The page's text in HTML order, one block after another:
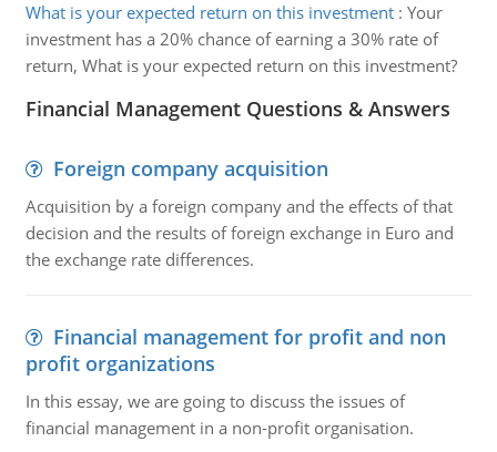
What is your expected return on this investment: Your
investment has a 20% chance of earning a 30% rate of
return, What is your expected return on this investment?
Financial Management Questions & Answers
Foreign company acquisition
Acquisition by a foreign company and the effects of that
decision and the results of foreign exchange in Euro and
the exchange rate differences.
Financial management for profit and non
profit organizations
In this essay, we are going to discuss the issues of
financial management in a non-profit organisation.